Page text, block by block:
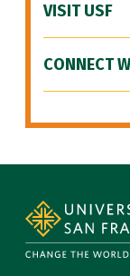
VISIT USF
CONNECT